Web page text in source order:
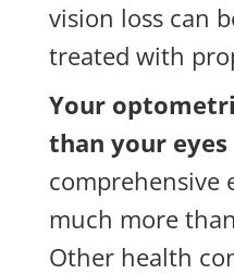
vision loss can
treated with
Your
than your eyes
comprehensive
much more
Other health